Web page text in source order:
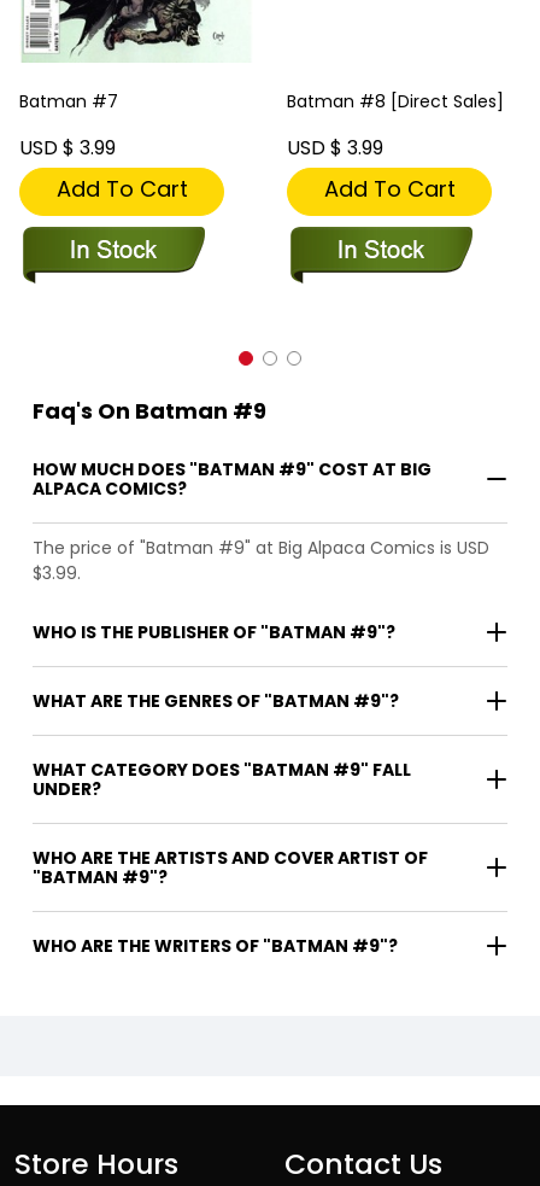
Batman #7
USD $ 3.99
Add To Cart
Batman #8 [Direct Sales]
USD $ 3.99
Add To Cart
Faq's On Batman #9
HOW MUCH DOES "BATMAN #9" COST AT BIG
ALPACA COMICS?
The price of "Batman #9" at Big Alpaca Comics is USD
$3.99.
WHO IS THE PUBLISHER OF "BATMAN #9"?
WHAT ARE THE GENRES OF "BATMAN #9"?
WHAT CATEGORY DOES "BATMAN #9" FALL
UNDER?
WHO ARE THE ARTISTS AND COVER ARTIST OF
"BATMAN #9"?
WHO ARE THE WRITERS OF "BATMAN #9"?
Store Hours Contact Us